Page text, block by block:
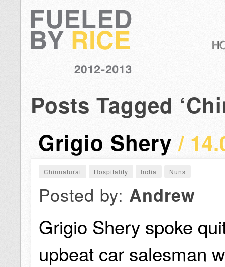
Posts Tagged
Grigio Shery /
Chinnaturai Hospitality India Nuns
Posted by: Andrew
Grigio Shery spoke
upbeat car salesman